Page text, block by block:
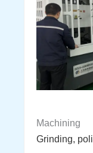
Machining
Grinding,